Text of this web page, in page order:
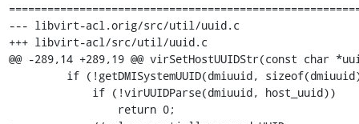
--- libvirt-acl.orig/src/util/uuid.c
+++ libvirt-acl/src/util/uuid.c
@@ -289,14 +289,19 @@ virSetHostUUIDStr(const char